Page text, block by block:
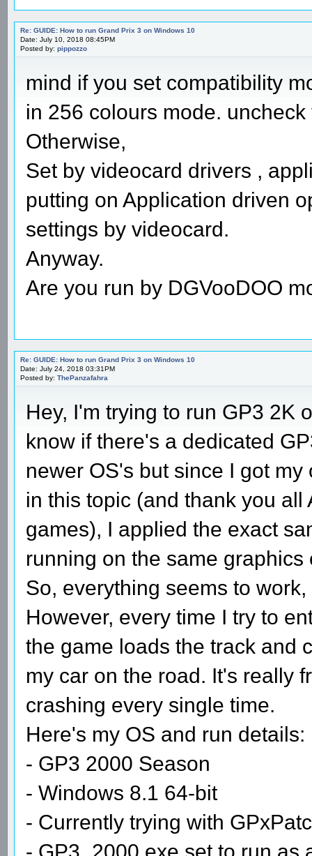
Re: GUIDE: How to run Grand Prix 3 on Windows 10
Date: July 10, 2018 08:45PM
Posted by: pippozzo
mind if you set compatibility
in 256 colours mode. uncheck
Otherwise,
Set by videocard drivers ,
putting on Application driven
settings by videocard.
Anyway.
Are you run by DGVooDOO
Re: GUIDE: How to run Grand Prix 3 on Windows 10
Date: July 24, 2018 03:31PM
Posted by: ThePanzafahra
Hey, I'm trying to run GP3 2K
know if there's a dedicated
newer OS's but since I got
in this topic (and thank you all
games), I applied the exact
running on the same graphics
So, everything seems to
However, every time I try to
the game loads the track and
my car on the road. It's really
crashing every single time.
Here's my OS and run details:
- GP3 2000 Season
- Windows 8.1 64-bit
- Currently trying with
- GP3_2000.exe set to run as